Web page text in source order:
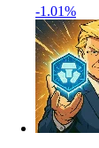
-1.01%